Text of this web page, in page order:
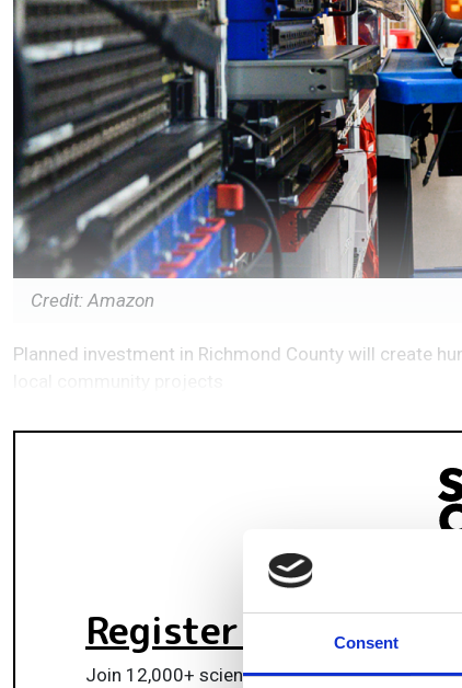
Consent
Credit: Amazon
Planned investment in Richmond County will create
Register for FREEto
Join 12,000+ scientists, engineers, and IT